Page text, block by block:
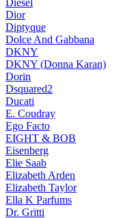
Diesel
Dior
Diptyque
Dolce And Gabbana
DKNY
DKNY (Donna Karan)
Dorin
Dsquared2
Ducati
E. Coudray
Ego Facto
EIGHT & BOB
Eisenberg
Elie Saab
Elizabeth Arden
Elizabeth Taylor
Ella K Parfums
Dr. Gritti